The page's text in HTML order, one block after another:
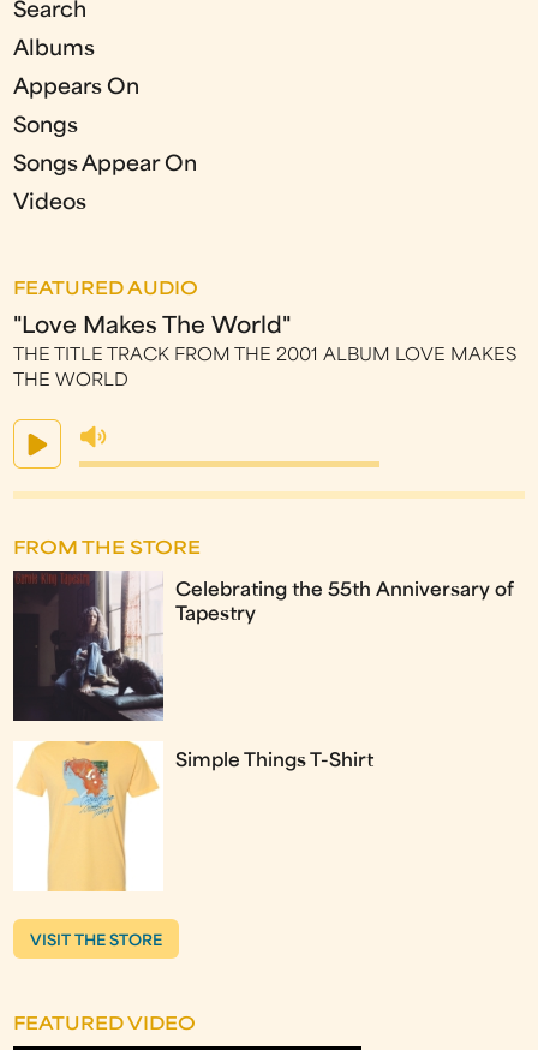
Search
Albums
Appears On
Songs
Songs Appear On
Videos
FEATURED AUDIO
"Love Makes The World"
THE TITLE TRACK FROM THE 2001 ALBUM LOVE MAKES
THE WORLD
FROM THE STORE
Celebrating the 55th Anniversary of
Tapestry
Simple Things T-Shirt
VISIT THE STORE
FEATURED VIDEO